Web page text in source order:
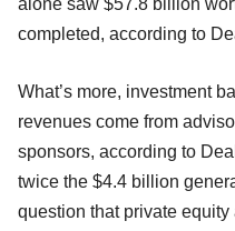
alone saw $57.8 billion
completed, according to
What’s more, investment
revenues come from
sponsors, according to
twice the $4.4 billion
question that private